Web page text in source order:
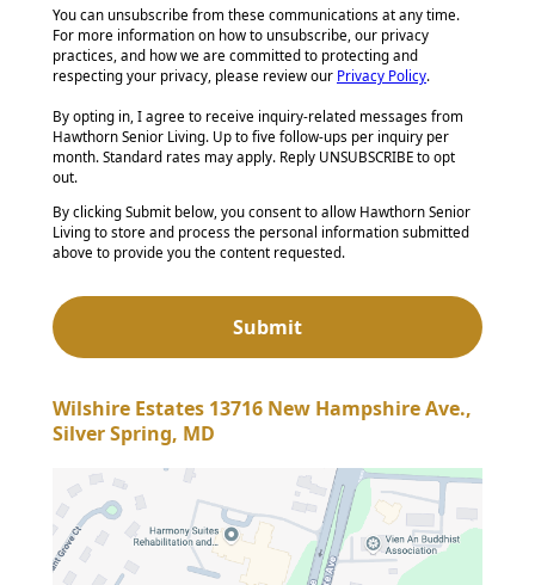
You can unsubscribe from these communications at any time.
For more information on how to unsubscribe, our privacy
practices, and how we are committed to protecting and
respecting your privacy, please review our Privacy Policy.
By opting in, I agree to receive inquiry-related messages from
Hawthorn Senior Living. Up to five follow-ups per inquiry per
month. Standard rates may apply. Reply UNSUBSCRIBE to opt
out.
By clicking Submit below, you consent to allow Hawthorn Senior
Living to store and process the personal information submitted
above to provide you the content requested.
Wilshire Estates 13716 New Hampshire Ave.,
Silver Spring, MD